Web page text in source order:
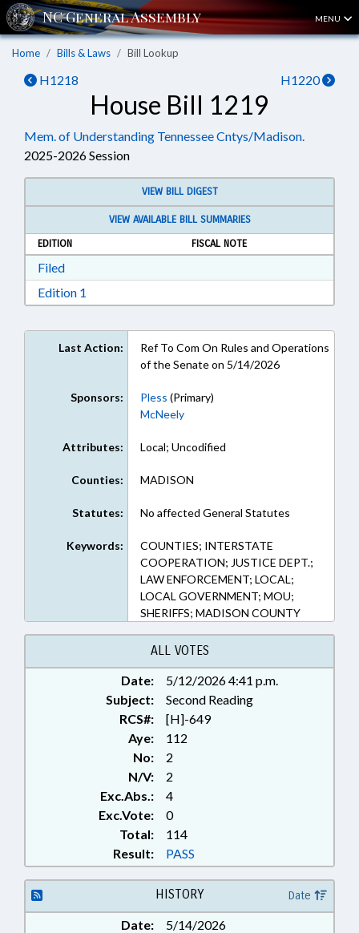
MENU
Home Bills & Laws Bill Lookup
H1218 H1220
House Bill 1219
Mem. of Understanding Tennessee Cntys/Madison.
2025-2026 Session
VIEW BILL DIGEST
VIEW AVAILABLE BILL SUMMARIES
EDITION
FISCAL NOTE
FiledDownload Filed in RTF, Rich Text Format
Edition 1
Last Action:
Ref To Com On Rules and Operations
of the Senate on 5/14/2026
Sponsors: Pless (Primary)
McNeely
Attributes: Local; Uncodified
Counties: MADISON
Statutes: No affected General Statutes
Keywords:
COUNTIES; INTERSTATE
COOPERATION; JUSTICE DEPT.;
LAW ENFORCEMENT; LOCAL;
LOCAL GOVERNMENT; MOU;
SHERIFFS; MADISON COUNTY
ALL VOTES
Date:
5/12/2026 4:41 p.m.
Subject:
Second Reading
RCS#:
[H]-649
Aye:
112
No:
2
N/V:
2
Exc.Abs.:
4
Exc.Vote:
0
Total:
114
Result:
PASS
HISTORY Date
Date:
5/14/2026